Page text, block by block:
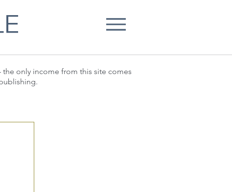
only income from this site comes